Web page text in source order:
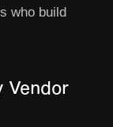
who build
Vendor